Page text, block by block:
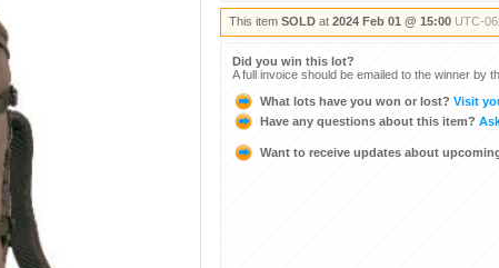
This item SOLD at 2024 Feb 01 @ 15:00 UTC-
Did you win this lot?
A full invoice should be emailed to the winner by
What lots have you won or lost? Visit
Have any questions about this item?
Want to receive updates about